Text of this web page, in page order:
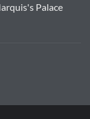
Palace